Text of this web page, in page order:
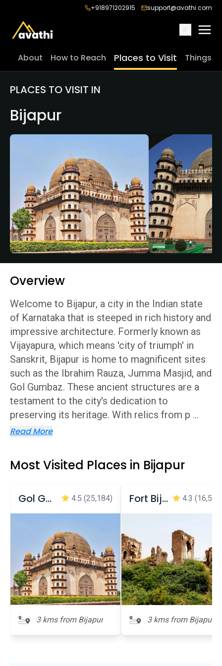
+918971202915 support@avathi.com
About How to Reach Places to Visit Things
PLACES TO VISIT IN
Bijapur
Overview
Welcome to Bijapur, a city in the Indian state
of Karnataka that is steeped in rich history and
impressive architecture. Formerly known as
Vijayapura, which means 'city of triumph' in
Sanskrit, Bijapur is home to magnificent sites
such as the Ibrahim Rauza, Jumma Masjid, and
Gol Gumbaz. These ancient structures are a
testament to the city's dedication to
preserving its heritage. With relics from p ...
Read More
Most Visited Places in Bijapur
Gol Gumbaz 4.5 (25,184)
3 kms from Bijapur
Fort Bijapur 4.3
3 kms from Bijapur